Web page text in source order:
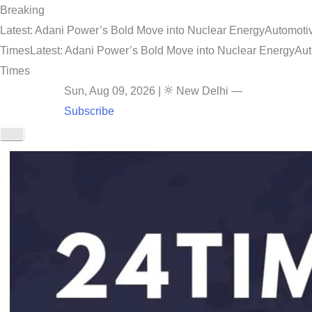
Breaking
Latest: Adani Power’s Bold Move into Nuclear Energy
TimesLatest: Adani Power’s Bold Move into Nuclear Energy
Times
Sun, Aug 09, 2026
New Delhi —
Subscribe